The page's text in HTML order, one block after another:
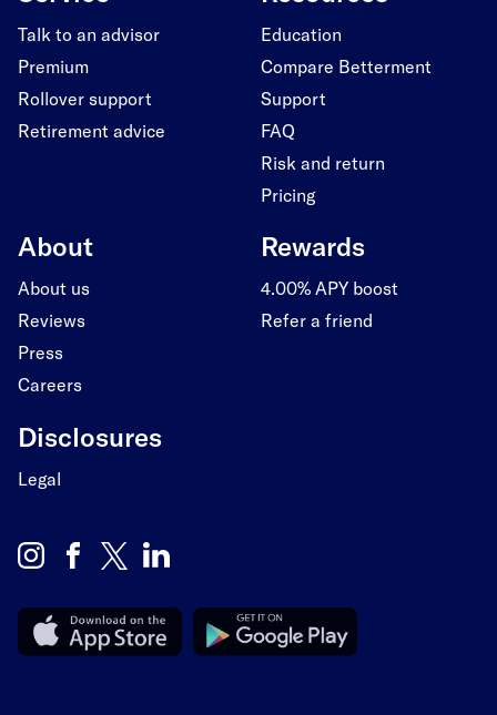
Talk to an advisor
Premium
Rollover support
Retirement advice
Education
Compare Betterment
Support
FAQ
Risk and return
Pricing
About
About us
Reviews
Press
Careers
Rewards
4.00% APY boost
Refer a friend
Disclosures
Legal